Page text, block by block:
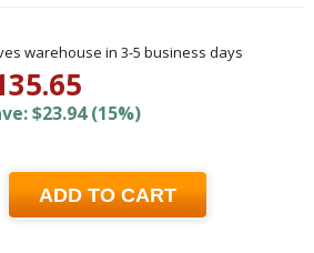
warehouse in 3-5 business days
$23.94 (15%)
ADD TO CART